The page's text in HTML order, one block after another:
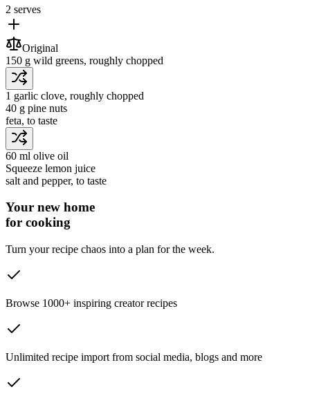
2 serves
Original
150 g wild greens, roughly chopped
1 garlic clove, roughly chopped
40 g pine nuts
feta, to taste
60 ml olive oil
Squeeze lemon juice
salt and pepper, to taste
Your new home
for cooking
Turn your recipe chaos into a plan for the week.
Browse 1000+ inspiring creator recipes
Unlimited recipe import from social media, blogs and more